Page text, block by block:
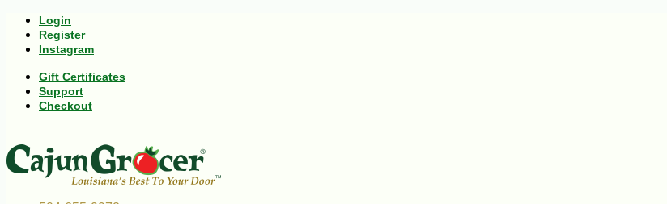
Login
Register
Instagram
Gift Certificates
Support
Checkout